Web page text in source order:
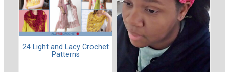
24 Light and Lacy Crochet
Patterns